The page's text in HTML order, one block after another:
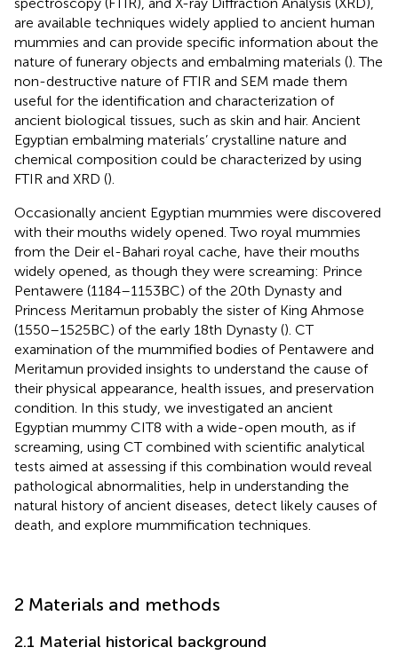
are available techniques widely applied to ancient human
mummies and can provide specific information about the
nature of funerary objects and embalming materials (). The
non-destructive nature of FTIR and SEM made them
useful for the identification and characterization of
ancient biological tissues, such as skin and hair. Ancient
Egyptian embalming materials’ crystalline nature and
chemical composition could be characterized by using
FTIR and XRD ().
Occasionally ancient Egyptian mummies were discovered
with their mouths widely opened. Two royal mummies
from the Deir el-Bahari royal cache, have their mouths
widely opened, as though they were screaming: Prince
Pentawere (1184–1153 BC) of the 20th Dynasty and
Princess Meritamun probably the sister of King Ahmose
(1550–1525 BC) of the early 18th Dynasty (). CT
examination of the mummified bodies of Pentawere and
Meritamun provided insights to understand the cause of
their physical appearance, health issues, and preservation
condition. In this study, we investigated an ancient
Egyptian mummy CIT8 with a wide-open mouth, as if
screaming, using CT combined with scientific analytical
tests aimed at assessing if this combination would reveal
pathological abnormalities, help in understanding the
natural history of ancient diseases, detect likely causes of
death, and explore mummification techniques.
2 Materials and methods
2.1 Material historical background